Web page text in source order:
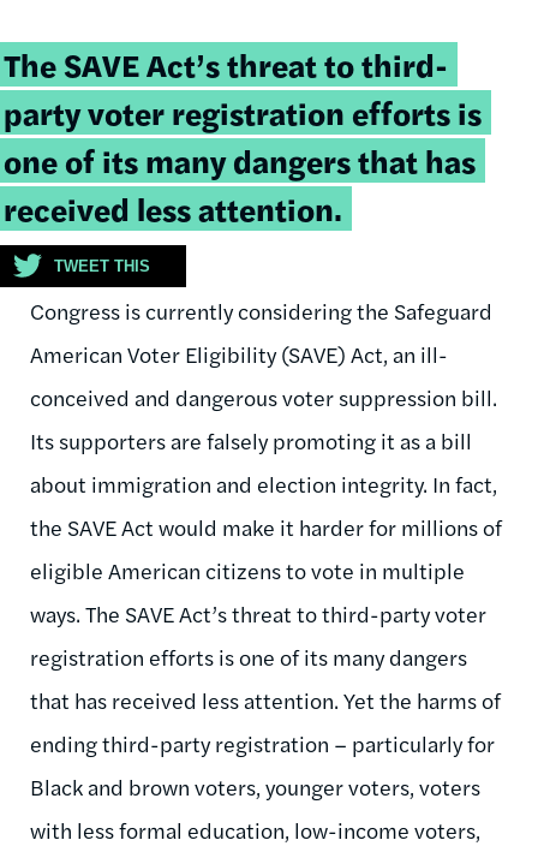
Tweetable
quote:
The SAVE Act’s threat to third-
party voter registration efforts is
one of its many dangers that has
received less attention.
TWEET THIS
Congress is currently considering the Safeguard
American Voter Eligibility (SAVE) Act, an ill-
conceived and dangerous voter suppression bill.
Its supporters are falsely promoting it as a bill
about immigration and election integrity. In fact,
the SAVE Act would make it harder for millions of
eligible American citizens to vote in multiple
ways. The SAVE Act’s threat to third-party voter
registration efforts is one of its many dangers
that has received less attention. Yet the harms of
ending third-party registration – particularly for
Black and brown voters, younger voters, voters
with less formal education, low-income voters,